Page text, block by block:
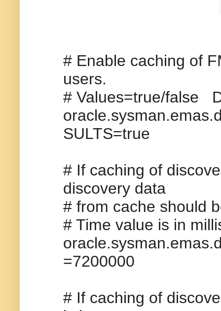
# Enable caching of
users.
# Values=true/false
SULTS=true
# If caching of
discovery data
# from cache should
# Time value is in
=7200000
# If caching of